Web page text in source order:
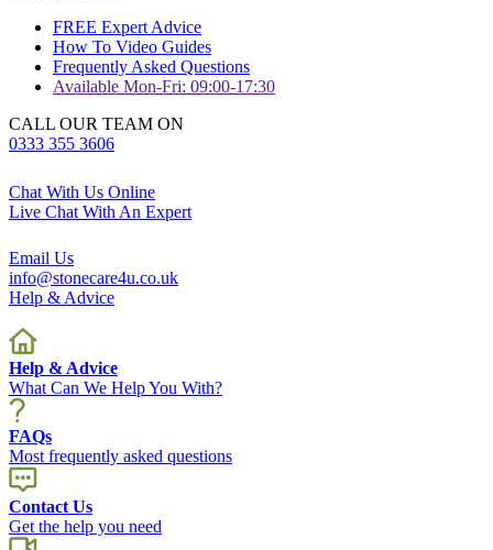
FREE Expert Advice
How To Video Guides
Frequently Asked Questions
Available Mon-Fri: 09:00-17:30
CALL OUR TEAM ON
0333 355 3606
Chat With Us Online
Live Chat With An Expert
Email Us
info@stonecare4u.co.uk
Help & Advice
Help & Advice
What Can We Help You With?
FAQs
Most frequently asked questions
Contact Us
Get the help you need